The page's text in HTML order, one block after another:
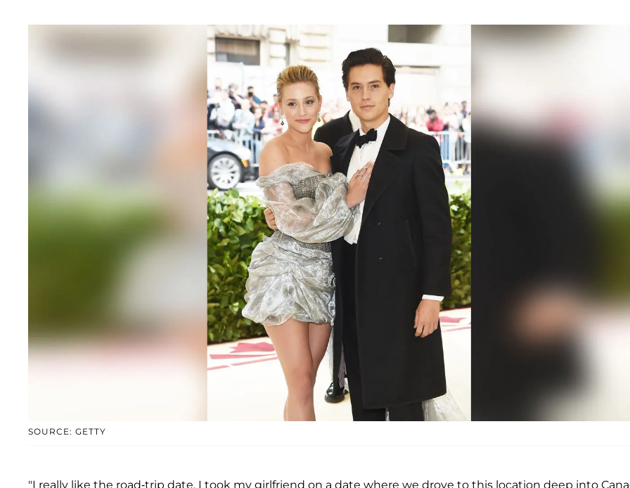
SOURCE: GETTY
"I really like the road-trip date. I took my girlfriend on a date where we drove to this location deep into